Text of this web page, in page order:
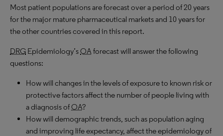
Most patient populations are forecast over a period of 20 years
for the major mature pharmaceutical markets and 10 years for
the other countries covered in this report.
DRG Epidemiology’sOAforecast will answer the following
questions:
How will changes in the levels of exposure to known risk or
protective factors affect the number of people living with
a diagnosis ofOA?
How will demographic trends, such as population aging
and improving life expectancy, affect the epidemiology of